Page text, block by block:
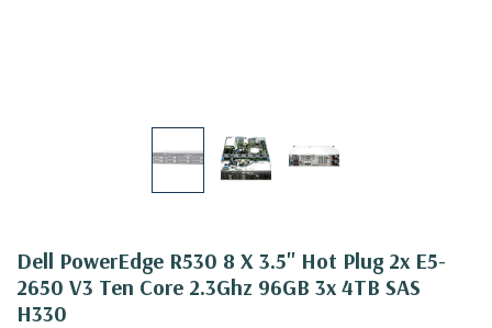
Dell PowerEdge R530 8 X 3.5" Hot Plug 2x E5-
2650 V3 Ten Core 2.3Ghz 96GB 3x 4TB SAS
H330